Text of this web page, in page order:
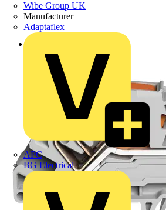
Wibe Group UK
Manufacturer
Adaptaflex
APC
BG Electrical
Back to Products